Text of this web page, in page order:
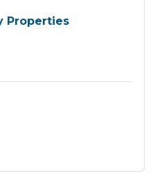
Properties